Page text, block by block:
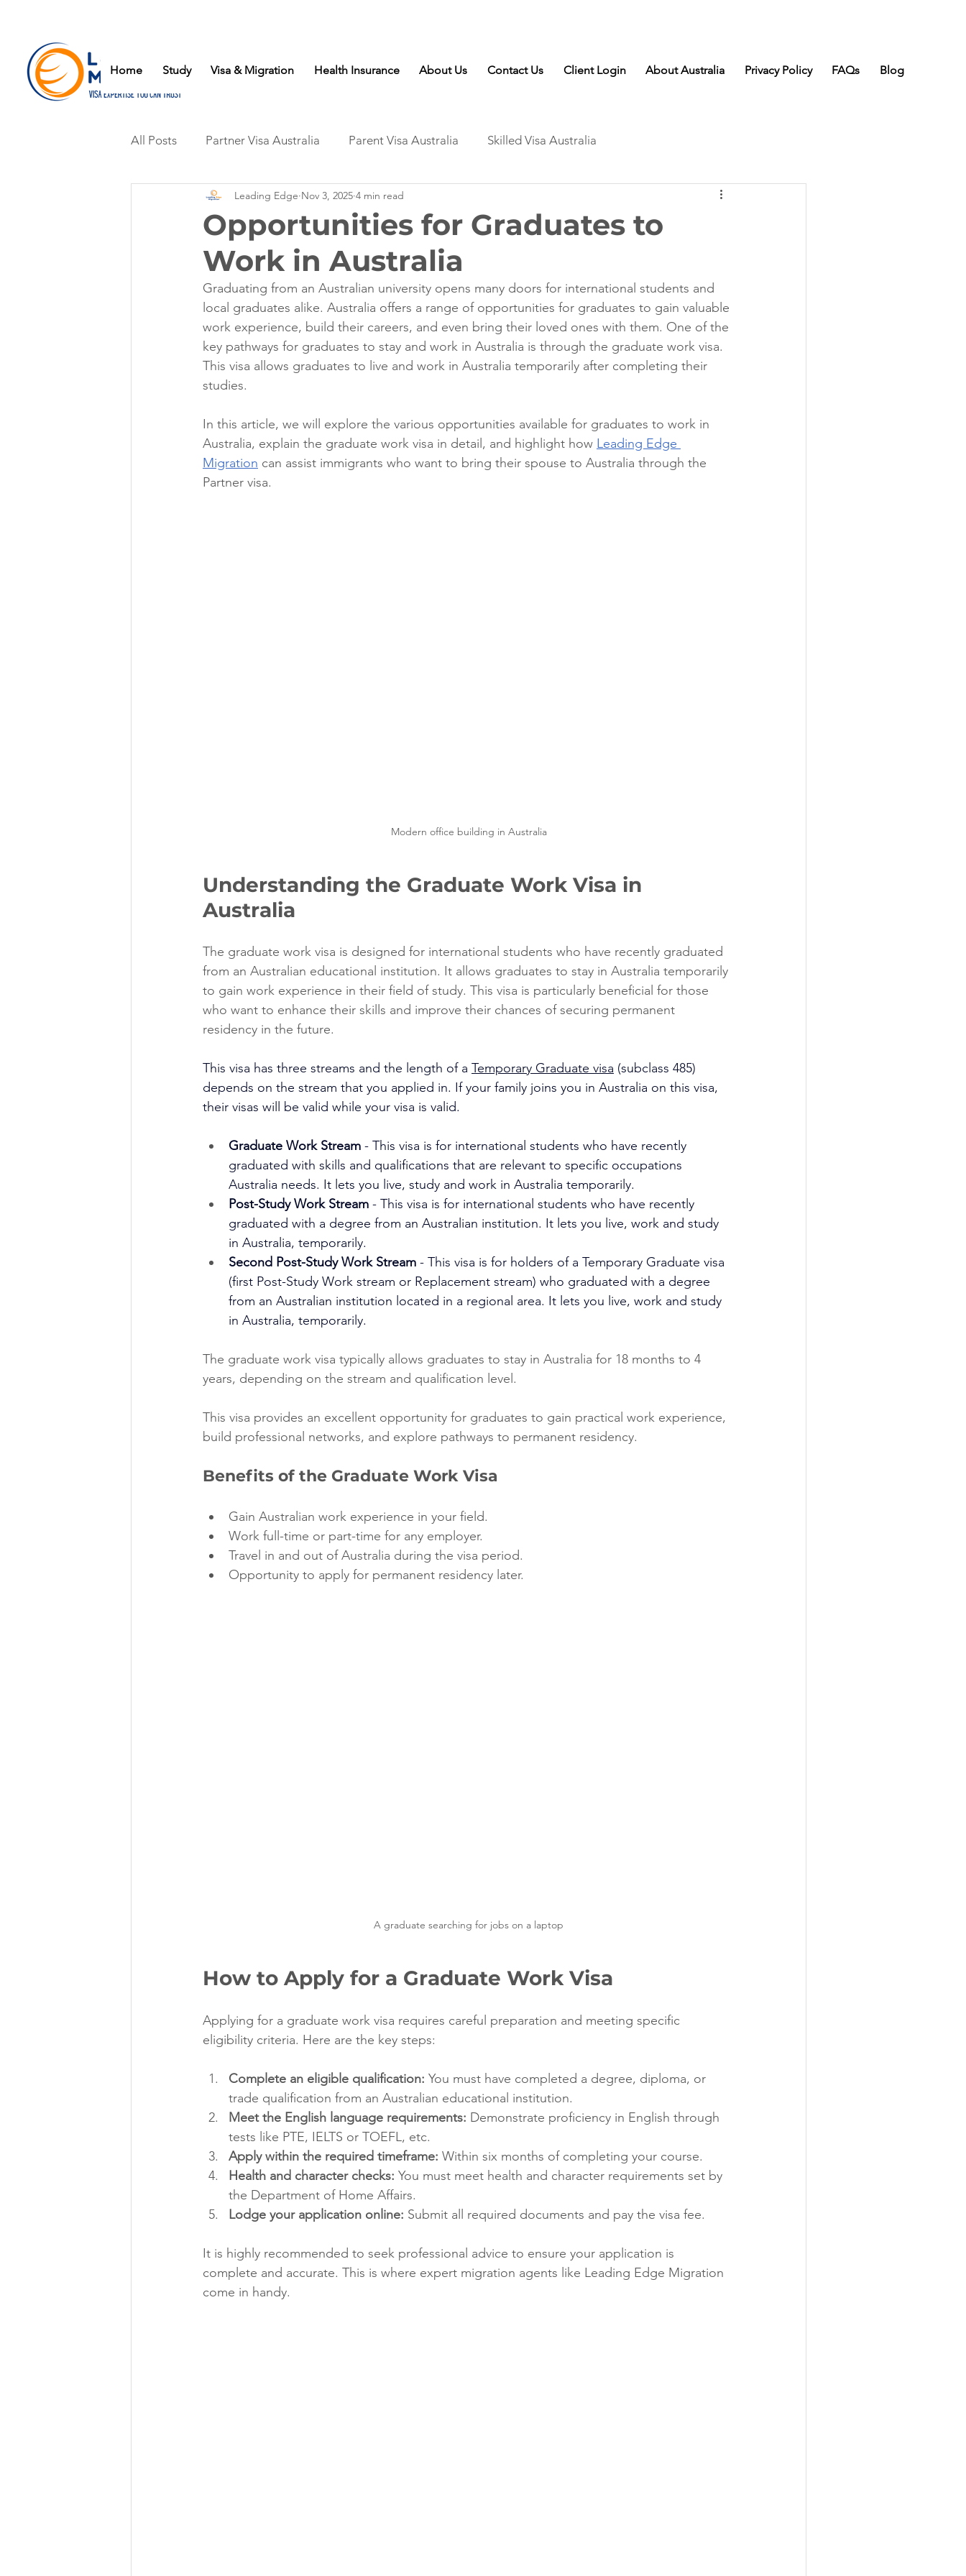
Home Study Visa & Migration Health Insurance About Us Contact Us Client Login About Australia Privacy Policy FAQs Blog
All Posts Partner Visa Australia Parent Visa Australia Skilled Visa Australia
Opportunities for Graduates to
Work in Australia
Leading Edge Nov 3, 2025 4 min read
Graduating from an Australian university opens many doors for international students and
local graduates alike. Australia offers a range of opportunities for graduates to gain valuable
work experience, build their careers, and even bring their loved ones with them. One of the
key pathways for graduates to stay and work in Australia is through the graduate work visa.
This visa allows graduates to live and work in Australia temporarily after completing their
studies.
In this article, we will explore the various opportunities available for graduates to work in
Australia, explain the graduate work visa in detail, and highlight how Leading Edge
Migration can assist immigrants who want to bring their spouse to Australia through the
Partner visa.
Modern office building in Australia
Understanding the Graduate Work Visa in
Australia
The graduate work visa is designed for international students who have recently graduated
from an Australian educational institution. It allows graduates to stay in Australia temporarily
to gain work experience in their field of study. This visa is particularly beneficial for those
who want to enhance their skills and improve their chances of securing permanent
residency in the future.
This visa has three streams and the length of a Temporary Graduate visa (subclass 485)
depends on the stream that you applied in. If your family joins you in Australia on this visa,
their visas will be valid while your visa is valid.
Graduate Work Stream - This visa is for international students who have recently
graduated with skills and qualifications that are relevant to specific occupations
Australia needs. It lets you live, study and work in Australia temporarily.
Post-Study Work Stream - This visa is for international students who have recently
graduated with a degree from an Australian institution. It lets you live, work and study
in Australia, temporarily.
Second Post-Study Work Stream - This visa is for holders of a Temporary Graduate visa
(first Post-Study Work stream or Replacement stream) who graduated with a degree
from an Australian institution located in a regional area. It lets you live, work and study
in Australia, temporarily.
The graduate work visa typically allows graduates to stay in Australia for 18 months to 4
years, depending on the stream and qualification level.
This visa provides an excellent opportunity for graduates to gain practical work experience,
build professional networks, and explore pathways to permanent residency.
Benefits of the Graduate Work Visa
Gain Australian work experience in your field.
Work full-time or part-time for any employer.
Travel in and out of Australia during the visa period.
Opportunity to apply for permanent residency later.
A graduate searching for jobs on a laptop
How to Apply for a Graduate Work Visa
Applying for a graduate work visa requires careful preparation and meeting specific
eligibility criteria. Here are the key steps:
Complete an eligible qualification: You must have completed a degree, diploma, or
trade qualification from an Australian educational institution.
Meet the English language requirements: Demonstrate proficiency in English through
tests like PTE, IELTS or TOEFL, etc.
Apply within the required timeframe: Within six months of completing your course.
Health and character checks: You must meet health and character requirements set by
the Department of Home Affairs.
Lodge your application online: Submit all required documents and pay the visa fee.
It is highly recommended to seek professional advice to ensure your application is
complete and accurate. This is where expert migration agents like Leading Edge Migration
come in handy.